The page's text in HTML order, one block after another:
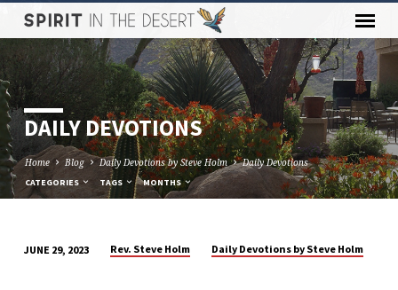
DAILY DEVOTIONS
Home Blog Daily Devotions by Steve Holm Daily Devotions
CATEGORIES TAGS MONTHS
JUNE 29, 2023 Rev. Steve Holm Daily Devotions by Steve Holm